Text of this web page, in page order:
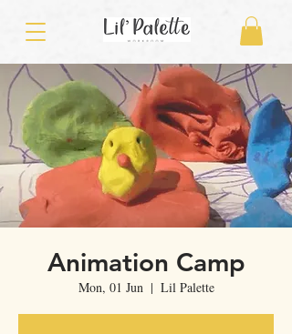
Animation Camp
Mon, 01 Jun
  |
Lil Palette